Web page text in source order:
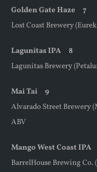
Golden Gate Haze 7
Lost Coast Brewery
Lagunitas IPA 8
Lagunitas Brewery
Mai Tai 9
Alvarado Street Brewery
ABV
Mango West Coast
BarrelHouse Brewing Co.